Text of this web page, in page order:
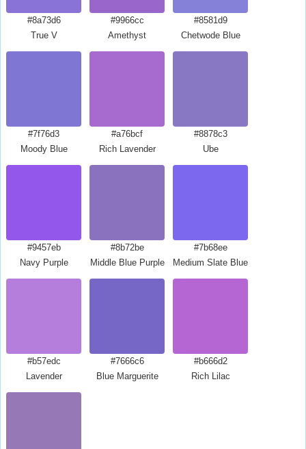
#8a73d6
True V
#9966cc
Amethyst
#8581d9
Chetwode Blue
#7f76d3
Moody Blue
#a76bcf
Rich Lavender
#8878c3
Ube
#9457eb
Navy Purple
#8b72be
Middle Blue Purple
#7b68ee
Medium Slate Blue
#b57edc
Lavender
#7666c6
Blue Marguerite
#b666d2
Rich Lilac